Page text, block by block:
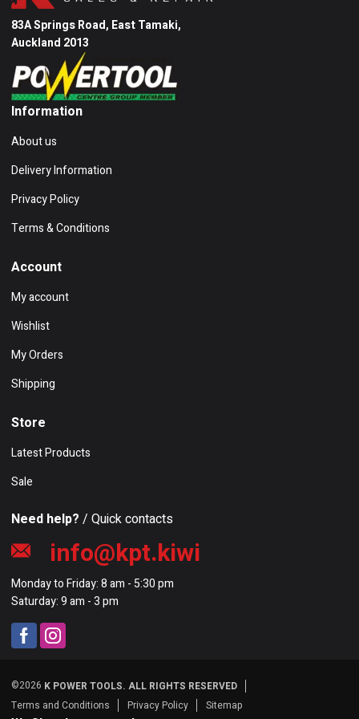
83A Springs Road, East Tamaki,
Auckland 2013
Information
About us
Delivery Information
Privacy Policy
Terms & Conditions
Account
My account
Wishlist
My Orders
Shipping
Store
Latest Products
Sale
Need help? / Quick contacts
info@kpt.kiwi
Monday to Friday: 8 am - 5:30 pm
Saturday: 9 am - 3 pm
©2026 K POWER TOOLS. ALL RIGHTS RESERVED
Terms and Conditions
Privacy Policy Sitemap